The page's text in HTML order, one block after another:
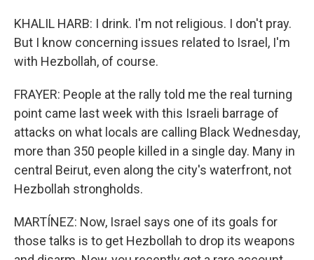
KHALIL HARB: I drink. I'm not religious. I don't pray.
But I know concerning issues related to Israel, I'm
with Hezbollah, of course.
FRAYER: People at the rally told me the real turning
point came last week with this Israeli barrage of
attacks on what locals are calling Black Wednesday,
more than 350 people killed in a single day. Many in
central Beirut, even along the city's waterfront, not
Hezbollah strongholds.
MARTÍNEZ: Now, Israel says one of its goals for
those talks is to get Hezbollah to drop its weapons